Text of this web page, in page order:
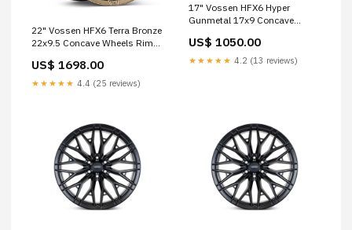
22" Vossen HFX6 Terra Bronze
22x9.5 Concave Wheels Rims
US$ 1698.00
★★★★★ 4.4 (25 reviews)
17" Vossen HFX6 Hyper
Gunmetal 17x9 Concave
VFX Series
US$ 1050.00
★★★★★ 4.2 (13 reviews)